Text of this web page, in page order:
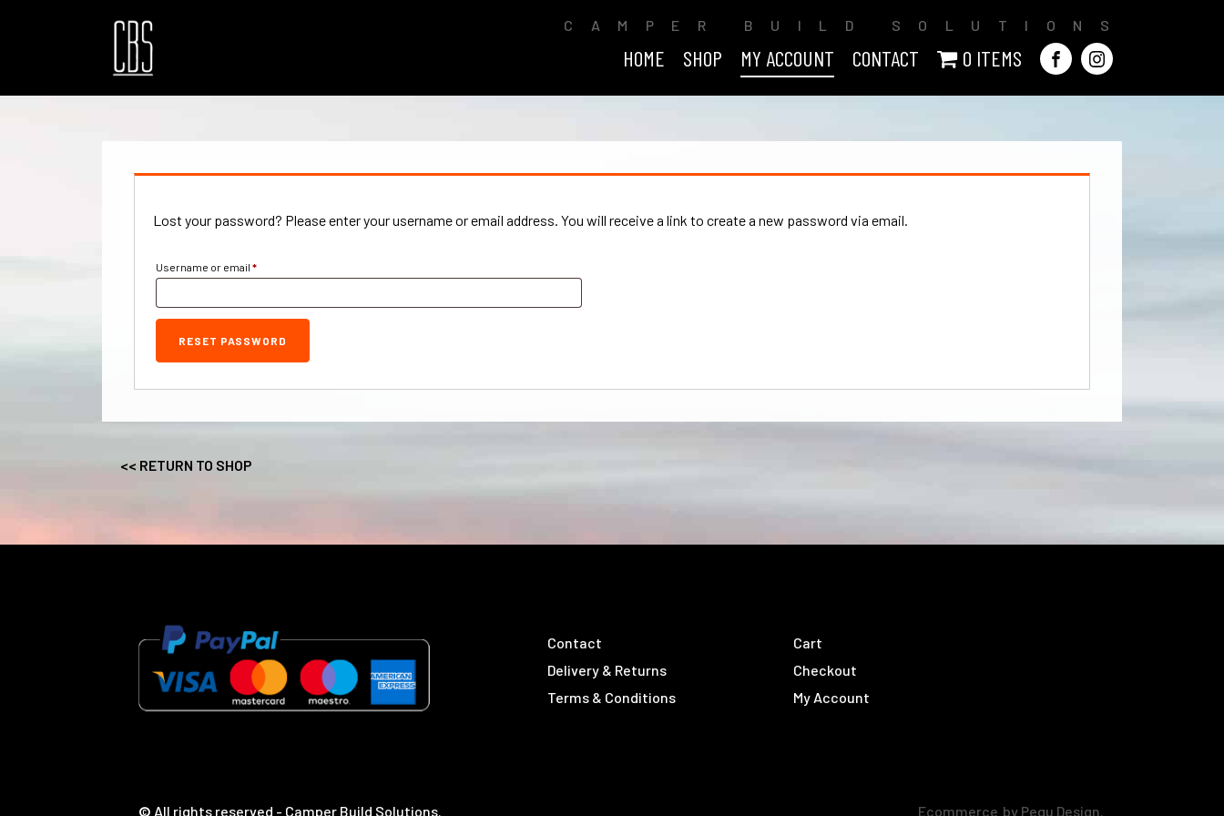
CAMPER BUILD SOLUTIONS
HOME SHOP MY ACCOUNT CONTACT 0 ITEMS
Lost your password? Please enter your username or email address. You will receive a link to create a new password via email.
Username or email *Required
RESET PASSWORD
<< RETURN TO SHOP
Contact
Delivery & Returns
Terms & Conditions
Cart
Checkout
My Account
© All rights reserved - Camper Build Solutions. Ecommerce by Pegu Design.